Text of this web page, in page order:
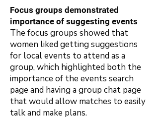
Focus groups demonstrated
importance of suggesting events
The focus groups showed that
women liked getting suggestions
for local events to attend as a
group, which highlighted both the
importance of the events search
page and having a group chat page
that would allow matches to easily
talk and make plans.